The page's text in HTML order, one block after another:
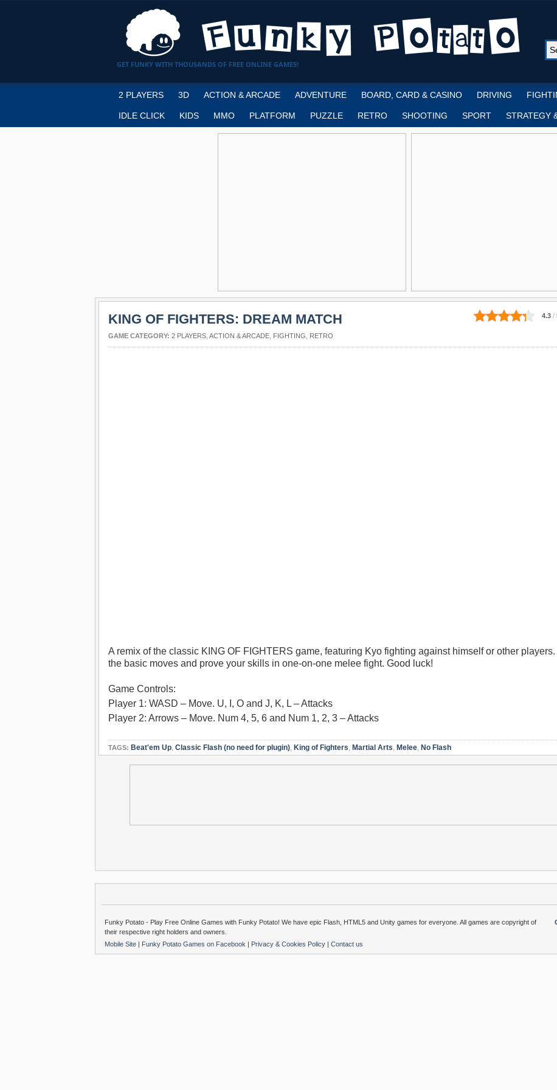
GET FUNKY WITH THOUSANDS OF FREE ONLINE GAMES!
2 PLAYERS 3D ACTION & ARCADE ADVENTURE BOARD, CARD & CASINO DRIVING
IDLE CLICK KIDS MMO PLATFORM PUZZLE RETRO SHOOTING SPORT STRATEGY
4.3 /
KING OF FIGHTERS: DREAM MATCH
GAME CATEGORY: 2 PLAYERS ACTION & ARCADE FIGHTING RETRO
A remix of the classic KING OF FIGHTERS game, featuring Kyo fighting against himself or other players.
the basic moves and prove your skills in one-on-one melee fight. Good luck!
Game Controls:
Player 1: WASD – Move. U, I, O and J, K, L – Attacks
Player 2: Arrows – Move. Num 4, 5, 6 and Num 1, 2, 3 – Attacks
TAGS: Beat'em Up, Classic Flash (no need for plugin), King of Fighters, Martial Arts, Melee, No Flash
Funky Potato - Play Free Online Games with Funky Potato! We have epic Flash, HTML5 and Unity games for everyone. All games are copyright of
their respective right holders and owners.
Mobile Site | Funky Potato Games on Facebook | Privacy & Cookies Policy | Contact us